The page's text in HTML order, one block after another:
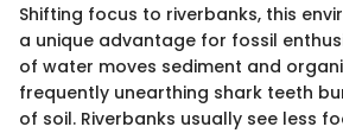
Shifting focus to riverbanks, this
a unique advantage for fossil
of water moves sediment and
frequently unearthing shark teeth
of soil. Riverbanks usually see less